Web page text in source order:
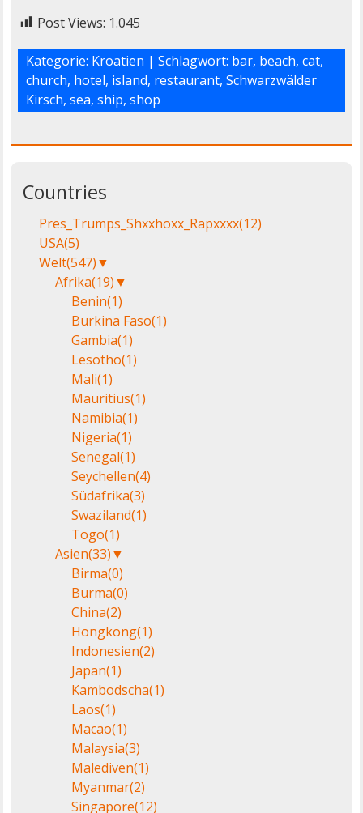
Post Views: 1.045
Kategorie: Kroatien | Schlagwort: bar, beach, cat,
church, hotel, island, restaurant, Schwarzwälder
Kirsch, sea, ship, shop
Countries
Pres_Trumps_Shxxhoxx_Rapxxxx(12)
USA(5)
Welt(547)▼
Afrika(19)▼
Benin(1)
Burkina Faso(1)
Gambia(1)
Lesotho(1)
Mali(1)
Mauritius(1)
Namibia(1)
Nigeria(1)
Senegal(1)
Seychellen(4)
Südafrika(3)
Swaziland(1)
Togo(1)
Asien(33)▼
Birma(0)
Burma(0)
China(2)
Hongkong(1)
Indonesien(2)
Japan(1)
Kambodscha(1)
Laos(1)
Macao(1)
Malaysia(3)
Malediven(1)
Myanmar(2)
Singapore(12)